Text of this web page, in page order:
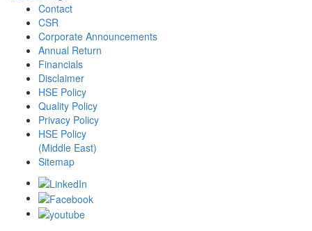
Contact
CSR
Corporate Announcements
Annual Return
Financials
Disclaimer
HSE Policy
Quality Policy
Privacy Policy
HSE Policy
(Middle East)
Sitemap